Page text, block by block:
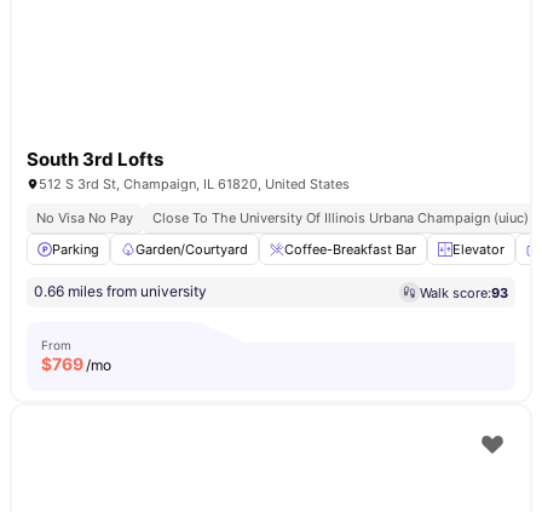
South 3rd Lofts
512 S 3rd St, Champaign, IL 61820, United States
No Visa No Pay
Close To The University Of Illinois Urbana Champaign (uiuc)
Parking
Garden/Courtyard Coffee-Breakfast Bar Elevator
0.66 miles from university Walk score:93
From
$769/mo